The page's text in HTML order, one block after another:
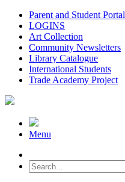
Parent and Student Portal
LOGINS
Art Collection
Community Newsletters
Library Catalogue
International Students
Trade Academy Project
Menu